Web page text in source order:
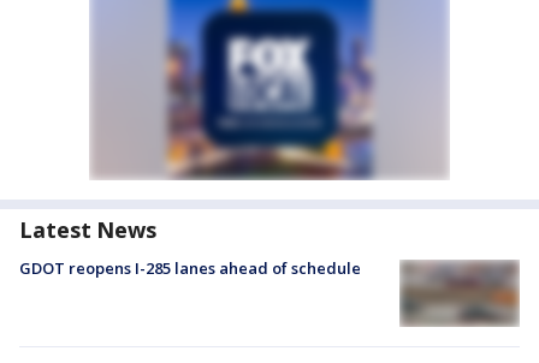
Latest News
GDOT reopens I-285 lanes ahead of schedule